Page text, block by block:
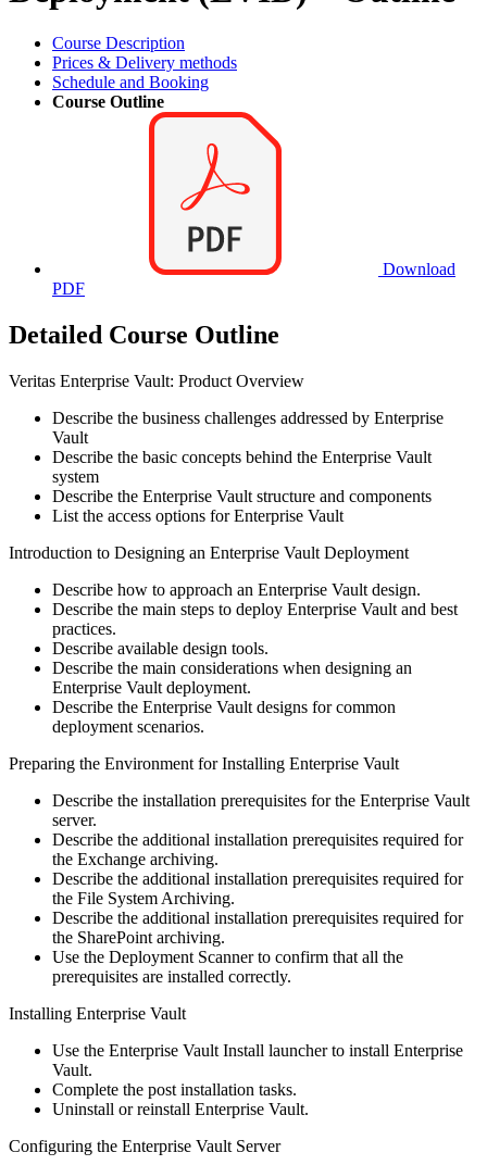
Course Description
Prices & Delivery methods
Schedule and Booking
Course Outline
Download
PDF
Detailed Course Outline
Veritas Enterprise Vault: Product Overview
Describe the business challenges addressed by Enterprise
Vault
Describe the basic concepts behind the Enterprise Vault
system
Describe the Enterprise Vault structure and components
List the access options for Enterprise Vault
Introduction to Designing an Enterprise Vault Deployment
Describe how to approach an Enterprise Vault design.
Describe the main steps to deploy Enterprise Vault and best
practices.
Describe available design tools.
Describe the main considerations when designing an
Enterprise Vault deployment.
Describe the Enterprise Vault designs for common
deployment scenarios.
Preparing the Environment for Installing Enterprise Vault
Describe the installation prerequisites for the Enterprise Vault
server.
Describe the additional installation prerequisites required for
the Exchange archiving.
Describe the additional installation prerequisites required for
the File System Archiving.
Describe the additional installation prerequisites required for
the SharePoint archiving.
Use the Deployment Scanner to confirm that all the
prerequisites are installed correctly.
Installing Enterprise Vault
Use the Enterprise Vault Install launcher to install Enterprise
Vault.
Complete the post installation tasks.
Uninstall or reinstall Enterprise Vault.
Configuring the Enterprise Vault Server